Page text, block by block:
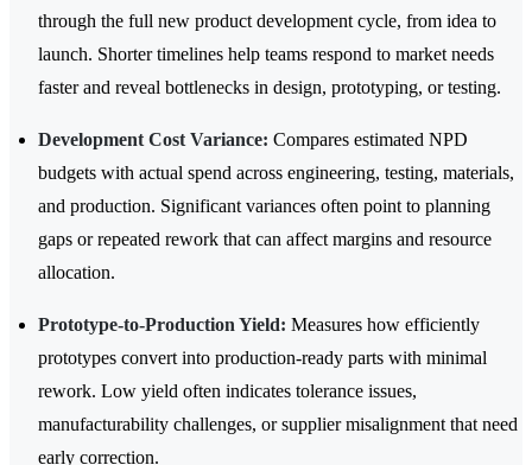
through the full new product development cycle, from idea to
launch. Shorter timelines help teams respond to market needs
faster and reveal bottlenecks in design, prototyping, or testing.
Development Cost Variance: Compares estimated NPD
budgets with actual spend across engineering, testing, materials,
and production. Significant variances often point to planning
gaps or repeated rework that can affect margins and resource
allocation.
Prototype-to-Production Yield: Measures how efficiently
prototypes convert into production-ready parts with minimal
rework. Low yield often indicates tolerance issues,
manufacturability challenges, or supplier misalignment that need
early correction.